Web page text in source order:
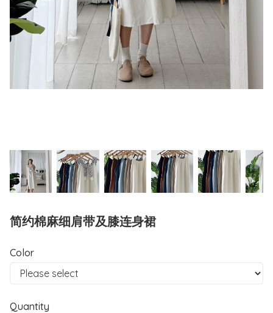
简约棉麻细肩带及膝连身裙
Color
Quantity